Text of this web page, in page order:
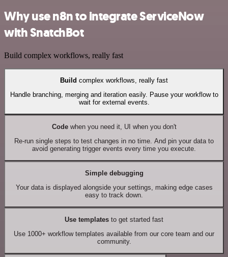
Why use n8n to integrate ServiceNow
with SnatchBot
Build complex workflows, really fast
Build complex workflows, really fast
Handle branching, merging and iteration easily. Pause your workflow to
wait for external events.
Codewhen you need it, UI when you don't
Re-run single steps to test changes in no time. And pin your data to
avoid generating trigger events every time you execute.
Simple debugging
Your data is displayed alongside your settings, making edge cases
easy to track down.
Use templates to get started fast
Use 1000+ workflow templates available from our core team and our
community.